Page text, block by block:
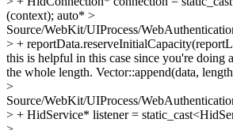
(context); auto* >
Source/WebKit/UIProcess/
> +
this is helpful in this case since you're doing
the whole length. Vector::append(data,
>
Source/WebKit/UIProcess/
> + HidService* listener =